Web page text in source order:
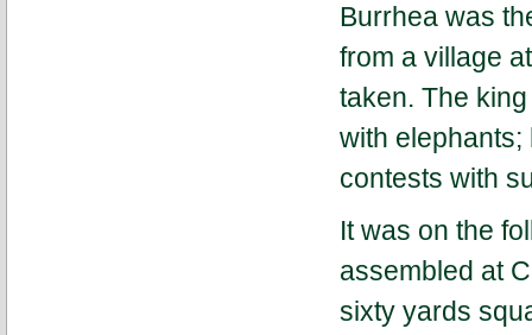
Burrhea was
from a village
taken. The
with elephants;
contests with
It was on the
assembled at
sixty yards